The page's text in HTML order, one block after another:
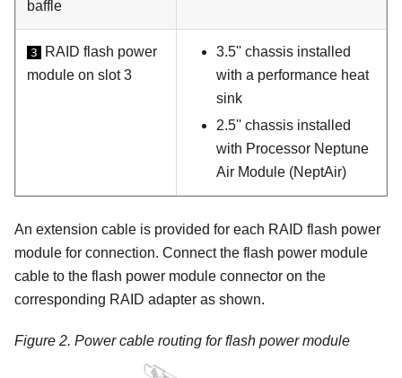
baffle
3
RAID flash power
module on slot 3
3.5'' chassis installed
with a performance heat
sink
2.5'' chassis installed
with Processor Neptune
Air Module (NeptAir)
An extension cable is provided for each RAID flash power
module for connection. Connect the flash power module
cable to the flash power module connector on the
corresponding RAID adapter as shown.
Figure 2. Power cable routing for flash power module